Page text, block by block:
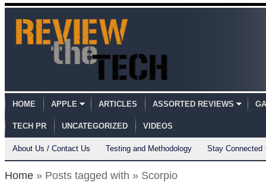
HOME APPLE ARTICLES ASSORTED REVIEWS
TECH PR UNCATEGORIZED VIDEOS
About Us / Contact Us Testing and Methodology Stay Connected
Home » Posts tagged with » Scorpio